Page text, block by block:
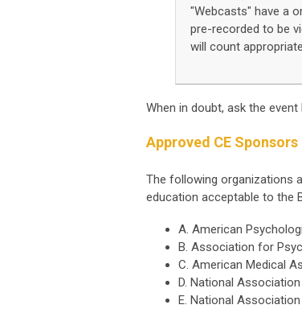
"Webcasts" have a
pre-recorded to be
will count
When in doubt, ask the
Approved CE Sponsors
The following organizations
education acceptable to the
A. American
B. Association for
C. American Medical
D. National
E. National